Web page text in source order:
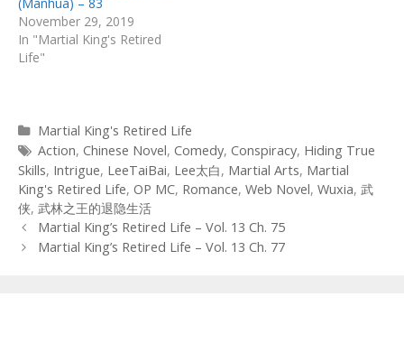
(Manhua) – 83
November 29, 2019
In "Martial King's Retired
Life"
Categories
Martial King's Retired Life
Tags
Action, Chinese Novel, Comedy, Conspiracy, Hiding True
Skills, Intrigue, LeeTaiBai, Lee太白, Martial Arts, Martial
King's Retired Life, OP MC, Romance, Web Novel, Wuxia, 武
侠, 武林之王的退隐生活
Post
navigation
Martial King’s Retired Life – Vol. 13 Ch. 75
Martial King’s Retired Life – Vol. 13 Ch. 77